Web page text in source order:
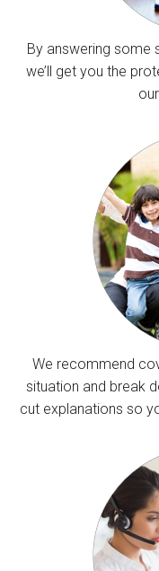
By answering some
we’ll get you the
We recommend
situation and break
cut explanations so